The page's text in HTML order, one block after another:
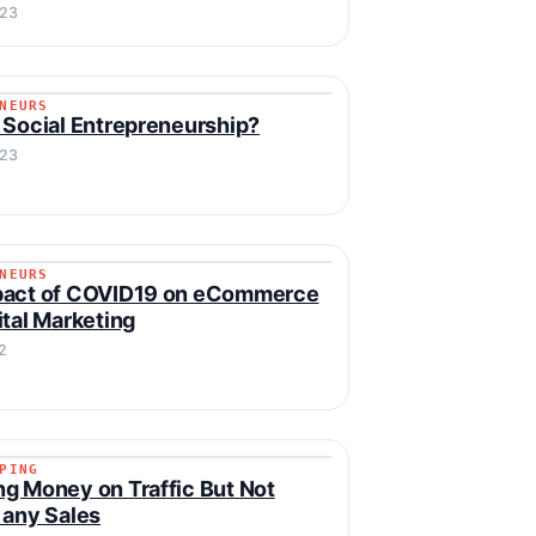
Entrepreneurship?
of COVID19 on eCommerce
Marketing
Money on Traffic But Not
Sales